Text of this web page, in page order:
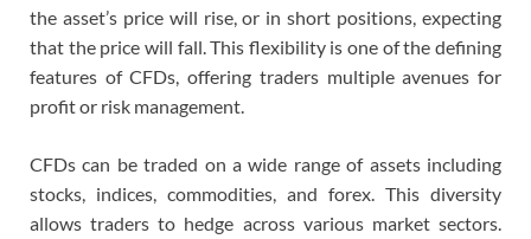
the asset’s price will rise, or in short positions, expecting
that the price will fall. This flexibility is one of the defining
features of CFDs, offering traders multiple avenues for
profit or risk management.
CFDs can be traded on a wide range of assets including
stocks, indices, commodities, and forex. This diversity
allows traders to hedge across various market sectors.